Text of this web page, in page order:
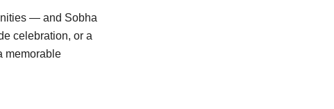
— and Sobha
celebration, or a
memorable